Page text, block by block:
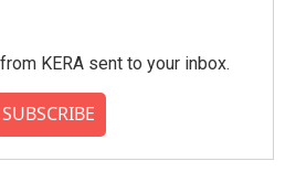
KERA sent to your inbox.
SUBSCRIBE